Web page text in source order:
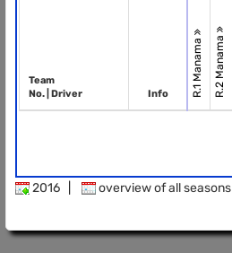
Team
No. | Driver
Info R.1 Manama R.2 Manama
2016 overview of all seasons